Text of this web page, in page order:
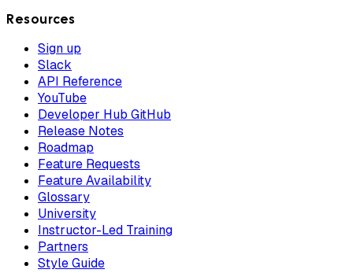
Resources
Sign up
Slack
API Reference
YouTube
Developer Hub GitHub
Release Notes
Roadmap
Feature Requests
Feature Availability
Glossary
University
Instructor-Led Training
Partners
Style Guide